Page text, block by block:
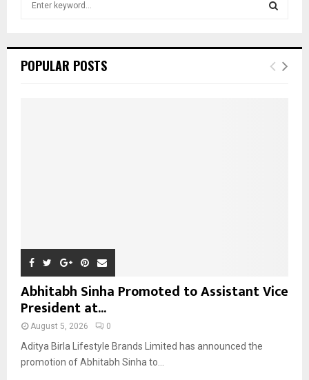
h
E
POPULAR POSTS
Abhitabh Sinha Promoted to Assistant Vice
President at...
August 5, 2026 0
Aditya Birla Lifestyle Brands Limited has announced the
promotion of Abhitabh Sinha to...